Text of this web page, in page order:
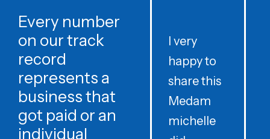
Every number
on our track
record
represents a
business that
got paid or an
individual
I very
happy to
share this
Medam
michelle